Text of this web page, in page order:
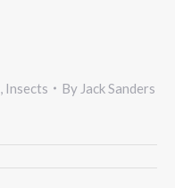
, Insects By Jack Sanders